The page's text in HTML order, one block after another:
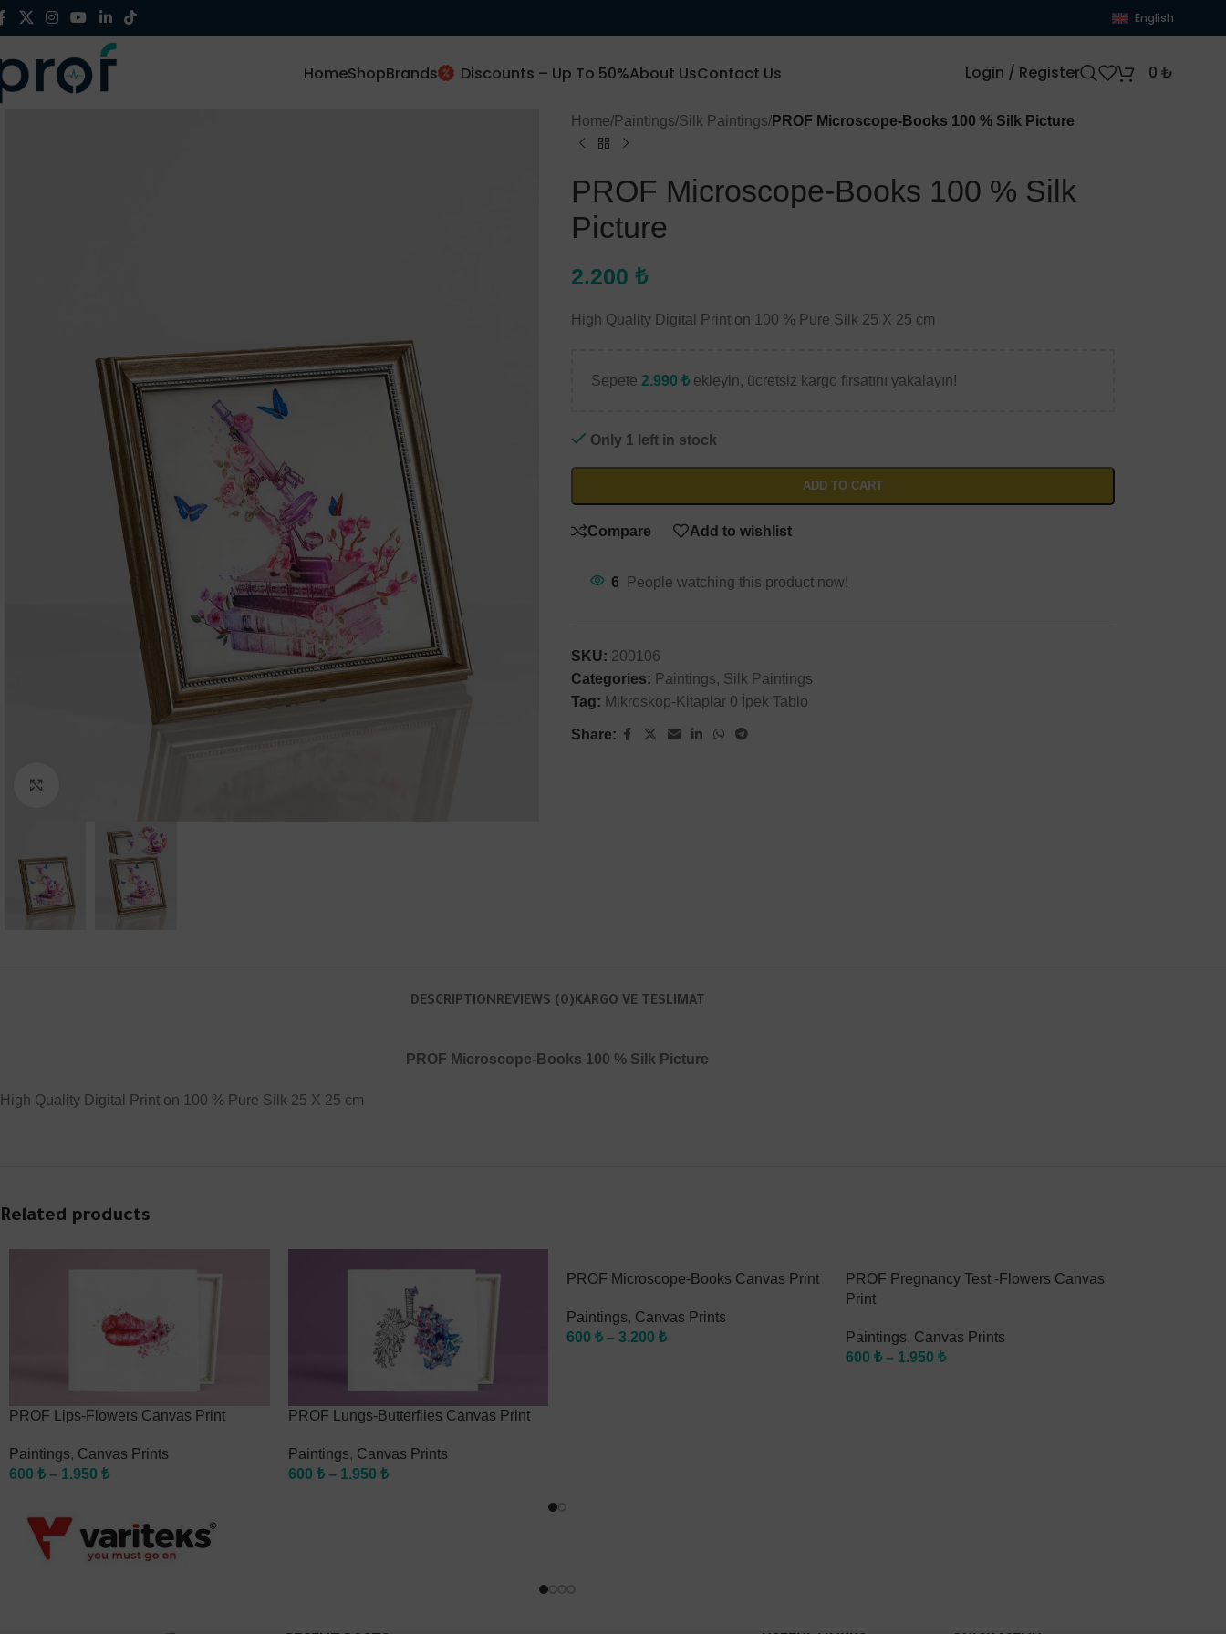
10% Off
English
HomeShopBrands Discounts – Up To 50%About UsContact Us Login / Register 0 ₺
Home/Paintings/Silk Paintings/PROF Microscope-Books 100 % Silk Picture
PROF Microscope-Books 100 % Silk
Picture
2.200 ₺
High Quality Digital Print on 100 % Pure Silk 25 X 25 cm
Sepete 2.990 ₺ekleyin, ücretsiz kargo fırsatını yakalayın!
Only 1 left in stock
ADD TO CART
Compare Add to wishlist
6 People watching this product now!
SKU: 200106
Categories: Paintings, Silk Paintings
Tag: Mikroskop-Kitaplar 0 İpek Tablo
Share:
DESCRIPTIONREVIEWS (0)KARGO VE TESLIMAT
PROF Microscope-Books 100 % Silk Picture
High Quality Digital Print on 100 % Pure Silk 25 X 25 cm
Related products
PROF Lips-Flowers Canvas Print
Paintings, Canvas Prints
600 ₺ – 1.950 ₺
PROF Lungs-Butterflies Canvas Print
Paintings, Canvas Prints
600 ₺ – 1.950 ₺
PROF Microscope-Books Canvas Print
Paintings, Canvas Prints
600 ₺ – 3.200 ₺
PROF Pregnancy Test -Flowers Canvas
Print
Paintings, Canvas Prints
600 ₺ – 1.950 ₺